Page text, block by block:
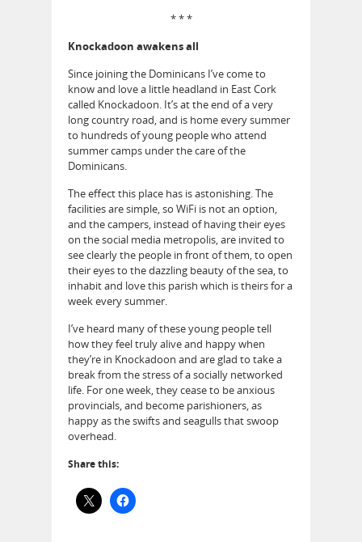
* * *
Knockadoon awakens all
Since joining the Dominicans I’ve come to
know and love a little headland in East Cork
called Knockadoon. It’s at the end of a very
long country road, and is home every summer
to hundreds of young people who attend
summer camps under the care of the
Dominicans.
The effect this place has is astonishing. The
facilities are simple, so WiFi is not an option,
and the campers, instead of having their eyes
on the social media metropolis, are invited to
see clearly the people in front of them, to open
their eyes to the dazzling beauty of the sea, to
inhabit and love this parish which is theirs for a
week every summer.
I’ve heard many of these young people tell
how they feel truly alive and happy when
they’re in Knockadoon and are glad to take a
break from the stress of a socially networked
life. For one week, they cease to be anxious
provincials, and become parishioners, as
happy as the swifts and seagulls that swoop
overhead.
Share this: